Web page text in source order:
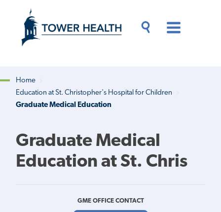
content
Content
Breadcrumb
Home
Education at St. Christopher's Hospital for Children
Graduate Medical Education
Graduate Medical
Education at St. Chris
GME OFFICE CONTACT